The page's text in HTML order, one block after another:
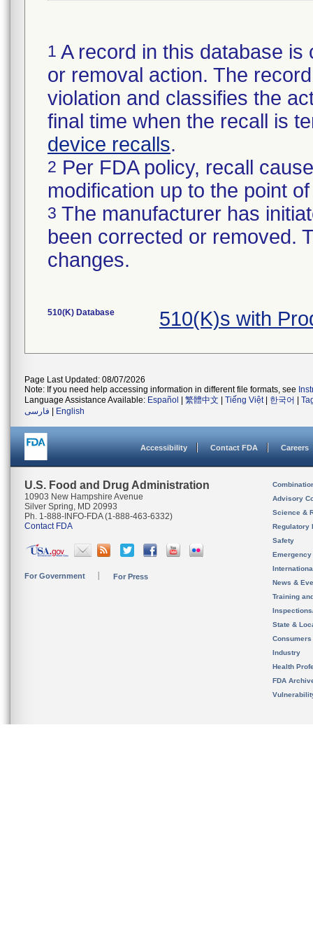
1 A record in this database
or removal action. The
violation and classifies the
final time when the recall is
device recalls.
2 Per FDA policy, recall
modification up to the point
3 The manufacturer has
been corrected or removed.
changes.
510(K) Database 510(K)s with
Page Last Updated: 08/07/2026
Note: If you need help accessing information in different file formats, see
Language Assistance Available: Español 繁體中文 Tiếng Việt| 한국어
فارسی
English
Accessibility Contact FDA Careers
U.S. Food and Drug Administration
10903 New Hampshire Avenue
Silver Spring, MD 20993
Ph. 1-888-INFO-FDA (1-888-463-6332)
Contact FDA
For Government For Press
Advisory
Science &
Regulatory
Safety
News &
Training
State &
Consumers
Industry
Health
FDA